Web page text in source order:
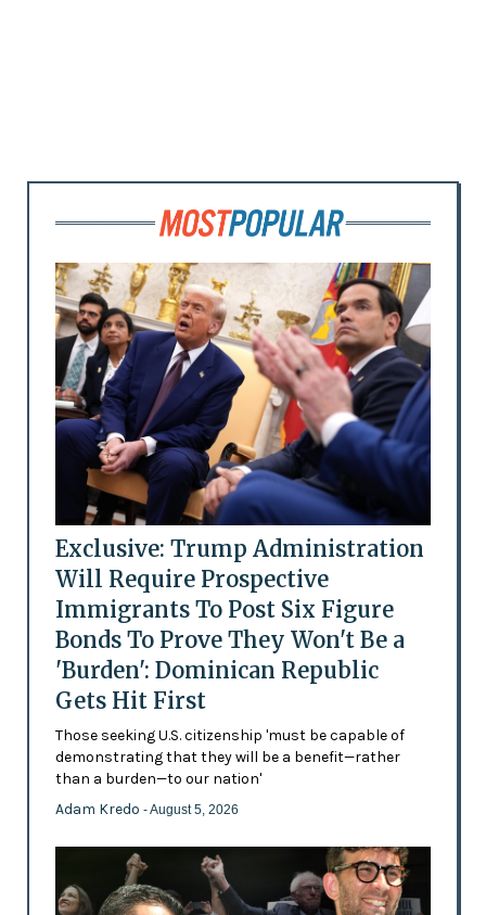
Exclusive: Trump Administration
Will Require Prospective
Immigrants To Post Six Figure
Bonds To Prove They Won't Be a
'Burden': Dominican Republic
Gets Hit First
Those seeking U.S. citizenship 'must be capable of
demonstrating that they will be a benefit—rather
than a burden—to our nation'
Adam Kredo - August 5, 2026